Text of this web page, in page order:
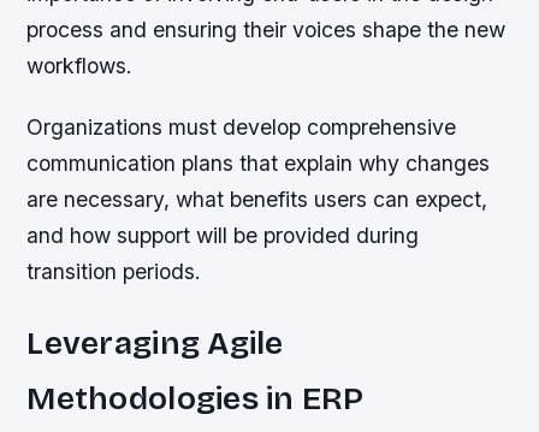
process and ensuring their voices shape the new
workflows.
Organizations must develop comprehensive
communication plans that explain why changes
are necessary, what benefits users can expect,
and how support will be provided during
transition periods.
Leveraging Agile
Methodologies in ERP